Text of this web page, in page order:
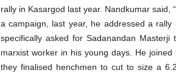
rally in Kasargod last year. Nandkumar
a campaign, last year, he addressed a
specifically asked for Sadanandan
marxist worker in his young days. He
they finalised henchmen to cut to size a